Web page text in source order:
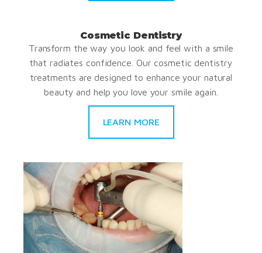
Cosmetic Dentistry
Transform the way you look and feel with a smile
that radiates confidence. Our cosmetic dentistry
treatments are designed to enhance your natural
beauty and help you love your smile again.
LEARN MORE